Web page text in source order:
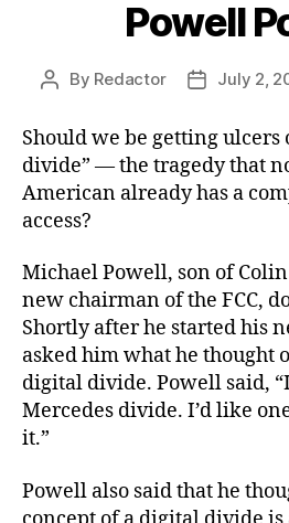
Powell
Post
By Redactor
PostJuly 2,
Should we be getting ulcers
divide” — the tragedy that
American already has a
access?
Michael Powell, son of
new chairman of the FCC,
Shortly after he started his
asked him what he thought
digital divide. Powell said,
Mercedes divide. I’d like
it.”
Powell also said that he